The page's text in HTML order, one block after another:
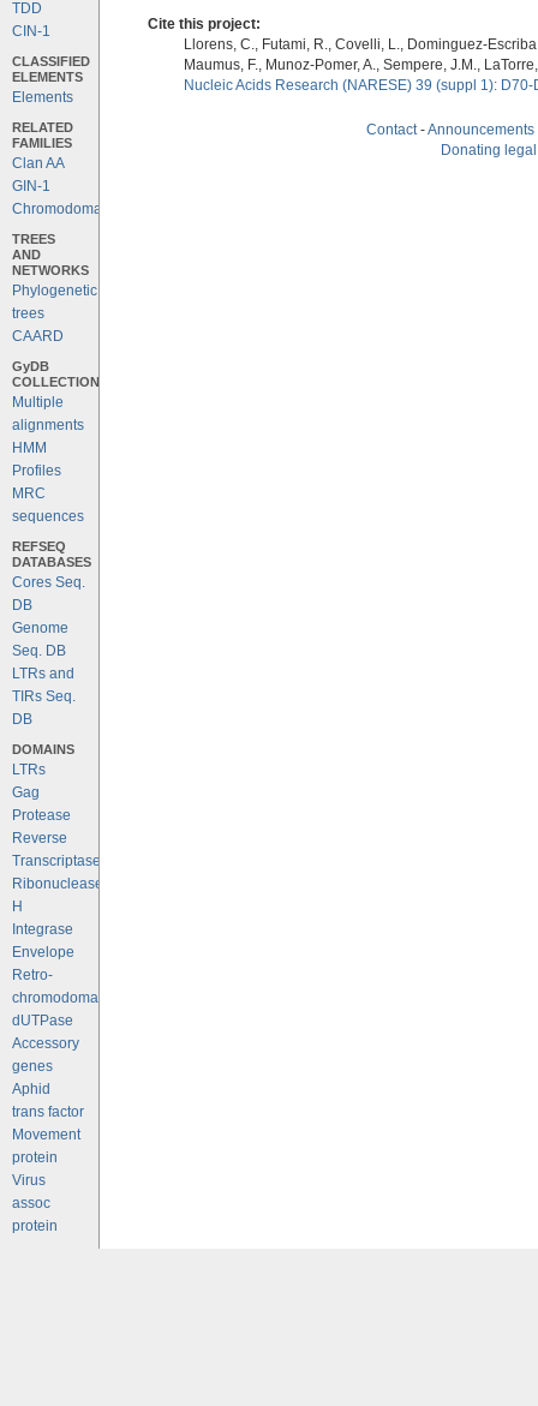
TDD
CIN-1
CLASSIFIED
ELEMENTS
Elements
RELATED
FAMILIES
Clan AA
GIN-1
Chromodomains
TREES
AND
NETWORKS
Phylogenetic
trees
CAARD
GyDB
COLLECTION
Multiple
alignments
HMM
Profiles
MRC
sequences
REFSEQ
DATABASES
Cores Seq.
DB
Genome
Seq. DB
LTRs and
TIRs Seq.
DB
DOMAINS
LTRs
Gag
Protease
Reverse
Transcriptase
Ribonuclease
H
Integrase
Envelope
Retro-
chromodomains
dUTPase
Accessory
genes
Aphid
trans factor
Movement
protein
Virus
assoc
protein
Cite this project:
Llorens, C., Futami, R., Covelli, L., Dominguez-
Maumus, F., Munoz-Pomer, A., Sempere, J.M.,
Nucleic Acids Research (NARESE) 39 (suppl 1):
Contact-Announcements
Donating